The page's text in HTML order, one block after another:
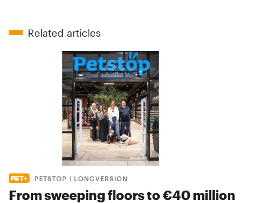
Related articles
PETSTOP I LONGVERSION
From sweeping floors to €40 million